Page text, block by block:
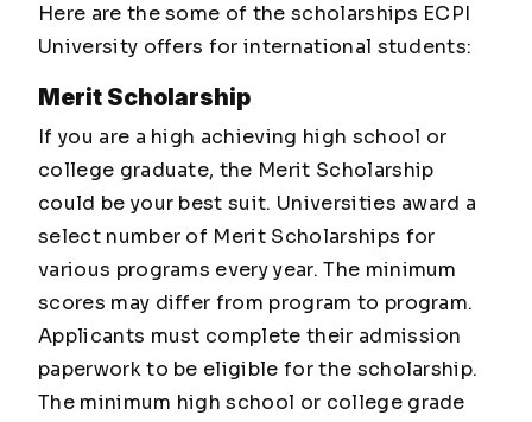
Here are the some of the scholarships ECPI
University offers for international students:
Merit Scholarship
If you are a high achieving high school or
college graduate, the Merit Scholarship
could be your best suit. Universities award a
select number of Merit Scholarships for
various programs every year. The minimum
scores may differ from program to program.
Applicants must complete their admission
paperwork to be eligible for the scholarship.
The minimum high school or college grade